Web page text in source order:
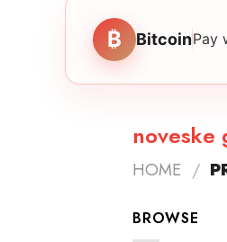
₿ BitcoinPay
HOME /
BROWSE